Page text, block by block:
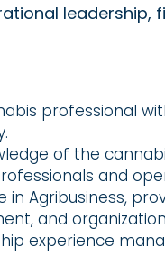
leadership,
professional
of the
and
in Agribusiness,
and
experience